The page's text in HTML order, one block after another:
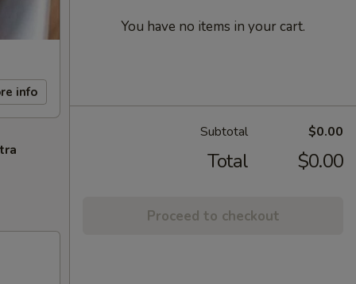
info
You have no items in your cart.
Subtotal $0.00
Total $0.00
Proceed to checkout